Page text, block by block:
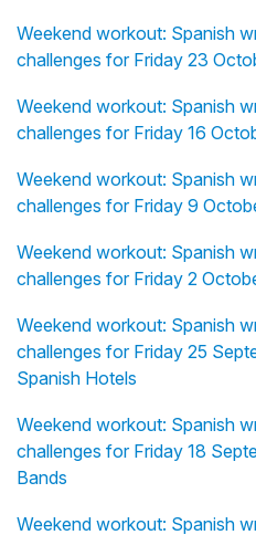
Weekend workout: Spanish
challenges for Friday 23
Weekend workout: Spanish
challenges for Friday 16
Weekend workout: Spanish
challenges for Friday 9
Weekend workout: Spanish
challenges for Friday 2
Weekend workout: Spanish
challenges for Friday 25
Spanish Hotels
Weekend workout: Spanish
challenges for Friday 18
Bands
Weekend workout: Spanish